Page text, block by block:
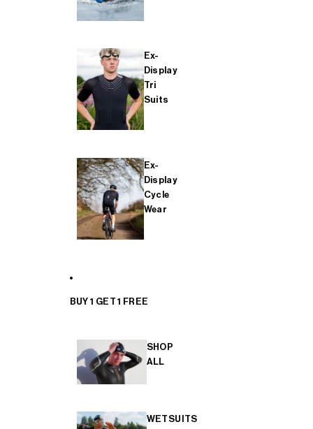
Ex-
Display
Tri
Suits
Ex-
Display
Cycle
Wear
BUY 1 GET 1 FREE
SHOP
ALL
WETSUITS